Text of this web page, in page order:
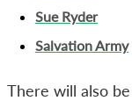
Sue Ryder
Salvation Army
There will also